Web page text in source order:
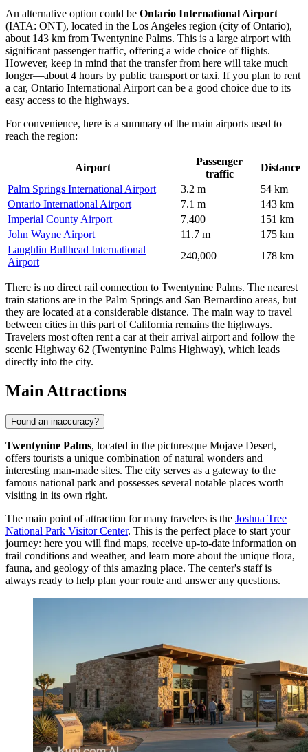
An alternative option could be Ontario International Airport
(IATA: ONT), located in the Los Angeles region (city of Ontario),
about 143 km from Twentynine Palms. This is a large airport with
significant passenger traffic, offering a wide choice of flights.
However, keep in mind that the transfer from here will take much
longer—about 4 hours by public transport or taxi. If you plan to rent
a car, Ontario International Airport can be a good choice due to its
easy access to the highways.
For convenience, here is a summary of the main airports used to
reach the region:
Airport
Passenger
traffic
Distance
Palm Springs International Airport
3.2 m
54 km
Ontario International Airport
7.1 m
143 km
Imperial County Airport
7,400
151 km
John Wayne Airport
11.7 m
175 km
Laughlin Bullhead International
Airport
240,000 178 km
There is no direct rail connection to Twentynine Palms. The nearest
train stations are in the Palm Springs and San Bernardino areas, but
they are located at a considerable distance. The main way to travel
between cities in this part of California remains the highways.
Travelers most often rent a car at their arrival airport and follow the
scenic Highway 62 (Twentynine Palms Highway), which leads
directly into the city.
Main Attractions
Found an inaccuracy?
Twentynine Palms, located in the picturesque Mojave Desert,
offers tourists a unique combination of natural wonders and
interesting man-made sites. The city serves as a gateway to the
famous national park and possesses several notable places worth
visiting in its own right.
The main point of attraction for many travelers is the Joshua Tree
National Park Visitor Center. This is the perfect place to start your
journey: here you will find maps, receive up-to-date information on
trail conditions and weather, and learn more about the unique flora,
fauna, and geology of this amazing place. The center's staff is
always ready to help plan your route and answer any questions.